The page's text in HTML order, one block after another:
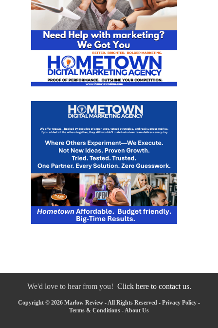
We'd love to hear from you! Click here to contact us.
Copyright © 2026 Marlow Review - All Rights Reserved - Privacy Policy -
Terms & Conditions - About Us